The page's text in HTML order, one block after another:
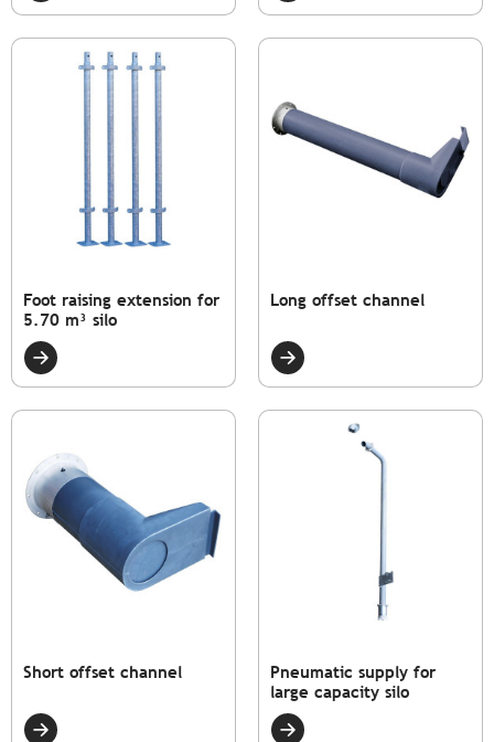
Foot raising extension for
5.70 m³ silo
Long offset channel
Short offset channel
Pneumatic supply for
large capacity silo